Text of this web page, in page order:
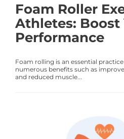
Foam Roller
Athletes: Boost
Performance
Foam rolling is an essential
numerous benefits such as
and reduced muscle...